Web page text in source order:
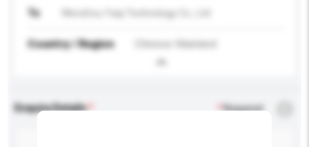
To
Country / Region Chinese Mainland
Enquiry Details *Required